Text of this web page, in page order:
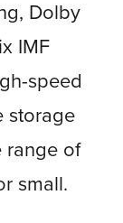
Dolby
IMF
speed
storage
range of
small.